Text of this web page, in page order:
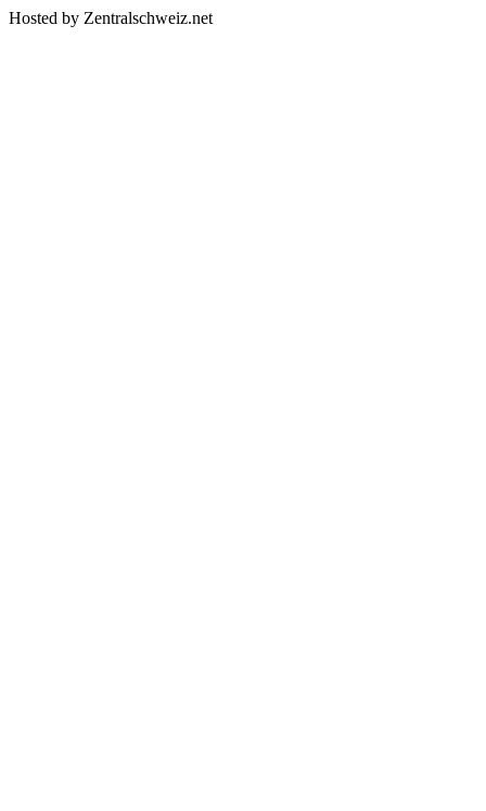
Hosted by Zentralschweiz.net